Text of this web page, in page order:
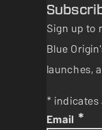
Sign up to
Blue
launches,
*
Email *